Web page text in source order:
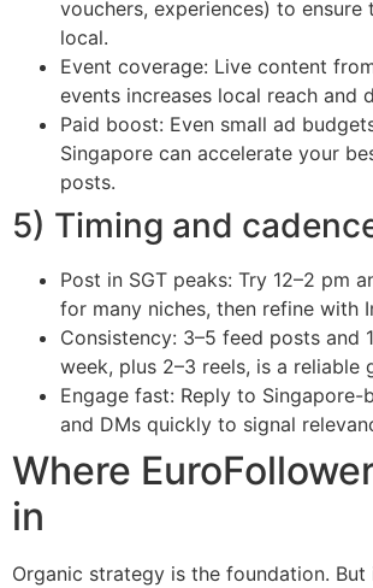
vouchers, experiences) to ensure
local.
Event coverage: Live content
events increases local reach and
Paid boost: Even small ad
Singapore can accelerate your
posts.
5) Timing and
Post in SGT peaks: Try 12–2 pm
for many niches, then refine with
Consistency: 3–5 feed posts and
week, plus 2–3 reels, is a reliable
Engage fast: Reply to Singapore-
and DMs quickly to signal
Where
in
Organic strategy is the foundation. But